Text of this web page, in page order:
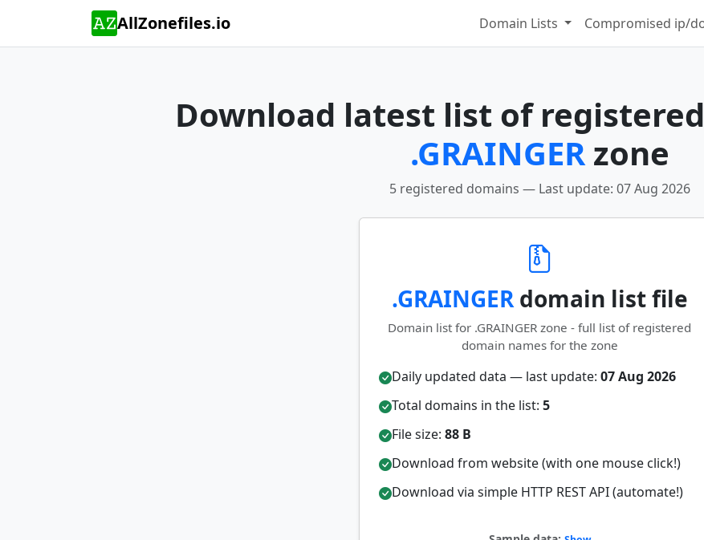
AllZonefiles.io Domain Lists Compromised ip/
Download latest list of
.GRAINGERzone
5 registered domains — Last update: 07 Aug 2026
.GRAINGERdomain list file
Domain list for .GRAINGER zone - full list of registered
domain names for the zone
Daily updated data — last update: 07 Aug 2026
Total domains in the list: 5
File size: 88 B
Download from website (with one mouse click!)
Download via simple HTTP REST API (automate!)